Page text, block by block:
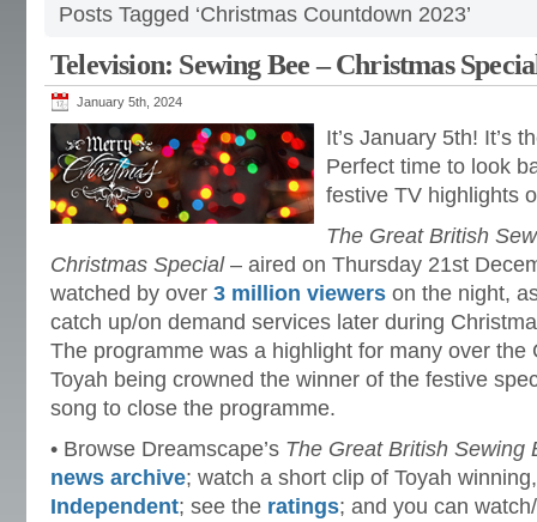
Posts Tagged ‘Christmas Countdown 2023’
Television: Sewing Bee – Christmas
January 5th, 2024
It’s January 5th! It’s
Perfect time to look
festive TV highlights
The Great British
Christmas Special– aired on Thursday 21st
watched by over 3 million viewers on the night,
catch up/on demand services later during
The programme was a highlight for many over the
Toyah being crowned the winner of the festive
song to close the programme.
• Browse Dreamscape’s The Great British Sewing
news archive; watch a short clip of Toyah
Independent; see the ratings; and you can